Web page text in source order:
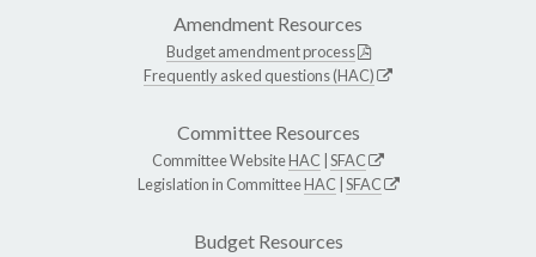
Amendment Resources
Budget amendment process
Frequently asked questions (HAC)
Committee Resources
Committee WebsiteHAC SFAC
Legislation in CommitteeHAC SFAC
Budget Resources